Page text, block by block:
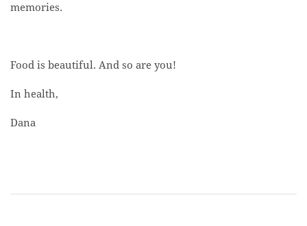
memories.
Food is beautiful. And so are you!
In health,
Dana